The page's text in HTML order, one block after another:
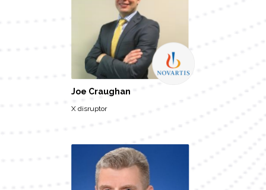
Joe Craughan
X disruptor